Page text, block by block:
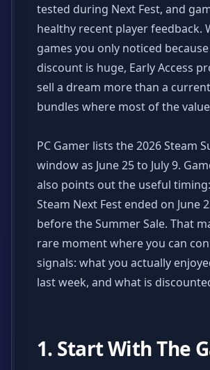
tested during Next Fest, and
healthy recent player feedback.
games you only noticed
discount is huge, Early Access
sell a dream more than a
bundles where most of the
PC Gamer lists the 2026 Steam
window as June 25 to July 9.
also points out the useful
Steam Next Fest ended on June
before the Summer Sale. That
rare moment where you can
signals: what you actually
last week, and what is
1. Start With The